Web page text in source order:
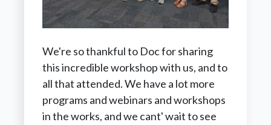
We're so thankful to Doc for sharing
this incredible workshop with us, and to
all that attended. We have a lot more
programs and webinars and workshops
in the works, and we cant' wait to see